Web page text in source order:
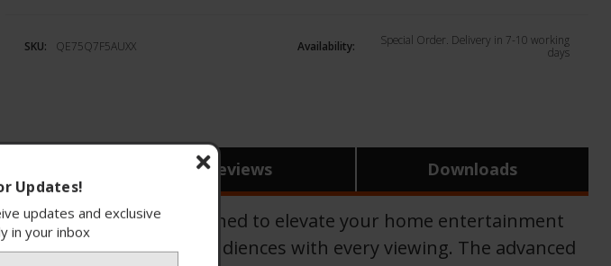
Availability:
Special Order. Delivery in 7-10 working
days
SKU: QE75Q7F5AUXX
Reviews Downloads
QLED AI Smart TV designed to elevate your home entertainment
television captivates audiences with every viewing. The advanced
Updates!
updates and exclusive
in your inbox